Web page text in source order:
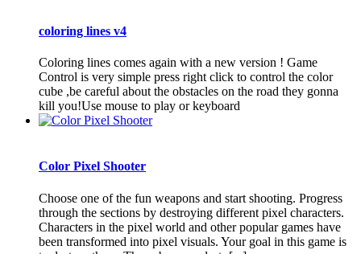
coloring lines v4
Coloring lines comes again with a new version ! Game
Control is very simple press right click to control the color
cube ,be careful about the obstacles on the road they gonna
kill you!Use mouse to play or keyboard
Color Pixel Shooter
Choose one of the fun weapons and start shooting. Progress
through the sections by destroying different pixel characters.
Characters in the pixel world and other popular games have
been transformed into pixel visuals. Your goal in this game is